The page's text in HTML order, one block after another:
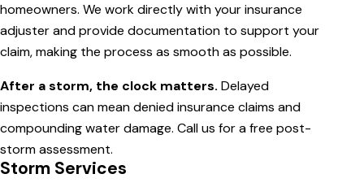
homeowners. We work directly with your insurance
adjuster and provide documentation to support your
claim, making the process as smooth as possible.
After a storm, the clock matters. Delayed
inspections can mean denied insurance claims and
compounding water damage. Call us for a free post-
storm assessment.
Storm Services